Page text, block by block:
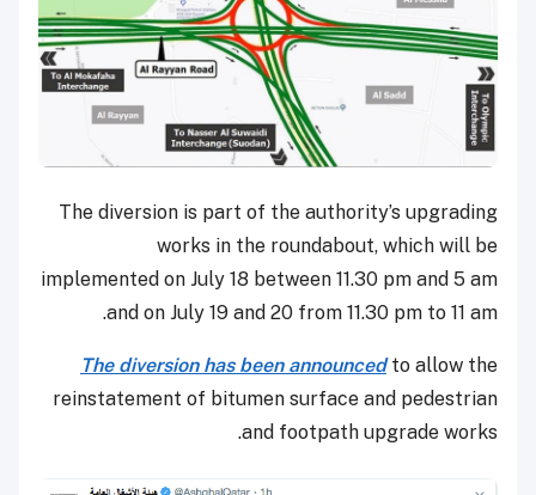
The diversion is part of the authority’s upgrading
works in the roundabout, which will be
implemented on July 18 between 11.30 pm and 5 am
and on July 19 and 20 from 11.30 pm to 11 am.
The diversion has been announcedto allow the
reinstatement of bitumen surface and pedestrian
and footpath upgrade works.